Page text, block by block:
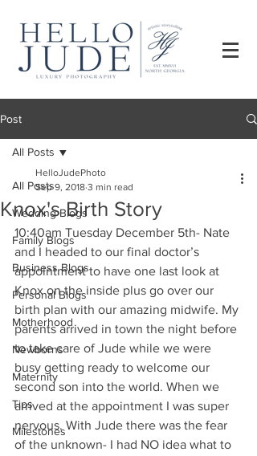
Post
All Posts
Wedding Blogs
Family Blogs
Business Blogs
Personal Blogs
Motherhood
Newborns
Maternity
Tips
Milestones
All Posts
Knox's Birth Story
HelloJudePhoto
Sep 9, 2018 3 min read
10:40am Tuesday December 5th- Nate
and I headed to our final doctor’s
appointment to have one last look at
Knox on the inside plus go over our
birth plan with our amazing midwife. My
parents arrived in town the night before
to take care of Jude while we were
busy getting ready to welcome our
second son into the world. When we
arrived at the appointment I was super
nervous. With Jude there was the fear
of the unknown- I had NO idea what to